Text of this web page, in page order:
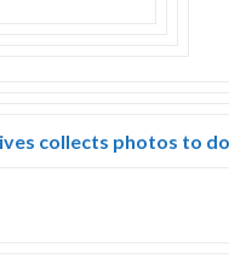
collects photos to